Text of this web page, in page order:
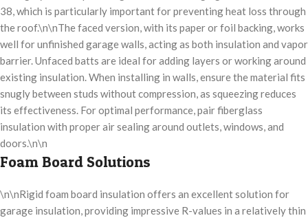
38, which is particularly important for preventing heat loss through
the roof.\n\nThe faced version, with its paper or foil backing, works
well for unfinished garage walls, acting as both insulation and vapor
barrier. Unfaced batts are ideal for adding layers or working around
existing insulation. When installing in walls, ensure the material fits
snugly between studs without compression, as squeezing reduces
its effectiveness. For optimal performance, pair fiberglass
insulation with proper air sealing around outlets, windows, and
doors.\n\n
Foam Board Solutions
\n\nRigid foam board insulation offers an excellent solution for
garage insulation, providing impressive R-values in a relatively thin